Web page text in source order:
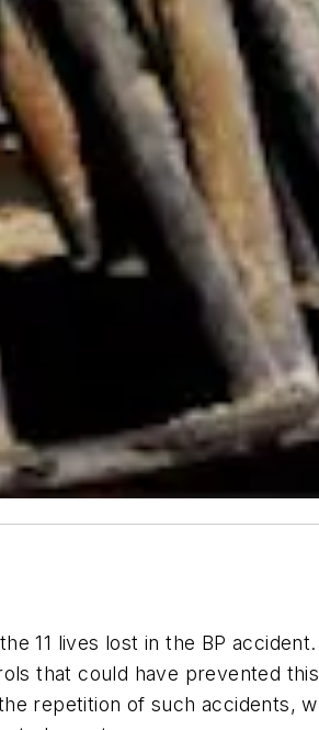
11 lives lost in the BP
that could have prevented
repetition of such accidents,